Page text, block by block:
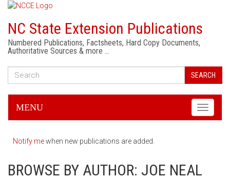
NC State Extension Publications
Numbered Publications, Factsheets, Hard Copy Documents,
Authoritative Sources & more …
SEARCH
Toggle
MENU
Notify mewhen new publications are added.
BROWSE BY AUTHOR: JOE NEAL